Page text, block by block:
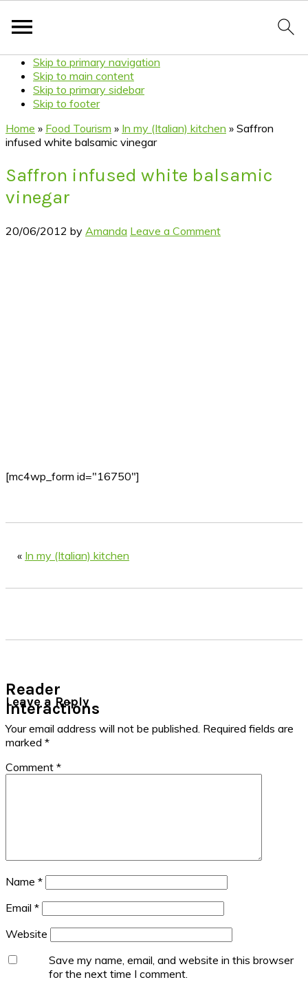
Skip to primary navigation
Skip to main content
Skip to primary sidebar
Skip to footer
Home » Food Tourism » In my (Italian) kitchen » Saffron
infused white balsamic vinegar
Saffron infused white balsamic
vinegar
20/06/2012 by Amanda Leave a Comment
[mc4wp_form id="16750"]
« In my (Italian) kitchen
Reader
Interactions
Leave a Reply
Your email address will not be published. Required fields are
marked *
Comment *
Name *
Email *
Website
Save my name, email, and website in this browser
for the next time I comment.